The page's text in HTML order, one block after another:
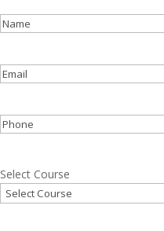
Name
Email(Required)
Phone(Required)
Select Course